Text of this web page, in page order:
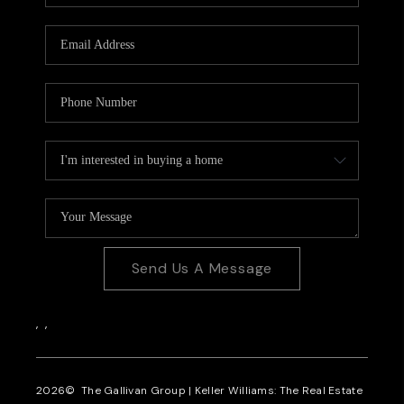
CAREERS
CONNECT
Send Us A Message
, ,
2026© The Gallivan Group | Keller Williams: The Real Estate